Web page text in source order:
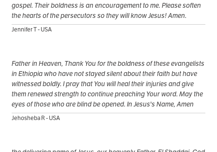
gospel. Their boldness is an encouragement to me. Please soften
the hearts of the persecutors so they will know Jesus! Amen.
Jennifer T - USA
Father in Heaven, Thank You for the boldness of these evangelists
in Ethiopia who have not stayed silent about their faith but have
witnessed boldly. I pray that You will heal their injuries and give
them renewed strength to continue preaching Your word. May the
eyes of those who are blind be opened. In Jesus's Name, Amen
Jehosheba R - USA